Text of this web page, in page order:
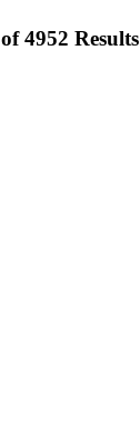
of4952 Results